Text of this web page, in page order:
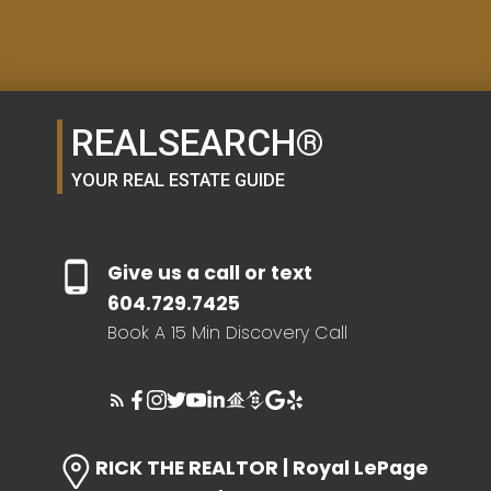
HOME EVALUATION
SEARCH LIKE A
REALTOR®
REALSEARCH®
YOUR REAL ESTATE GUIDE
Give us a call or text
604.729.7425
Book A 15 Min Discovery Call
RICK THE REALTOR | Royal LePage